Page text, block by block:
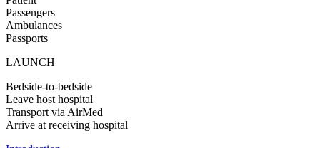
Passengers
Ambulances
Passports
LAUNCH
Bedside-to-bedside
Leave host hospital
Transport via AirMed
Arrive at receiving hospital